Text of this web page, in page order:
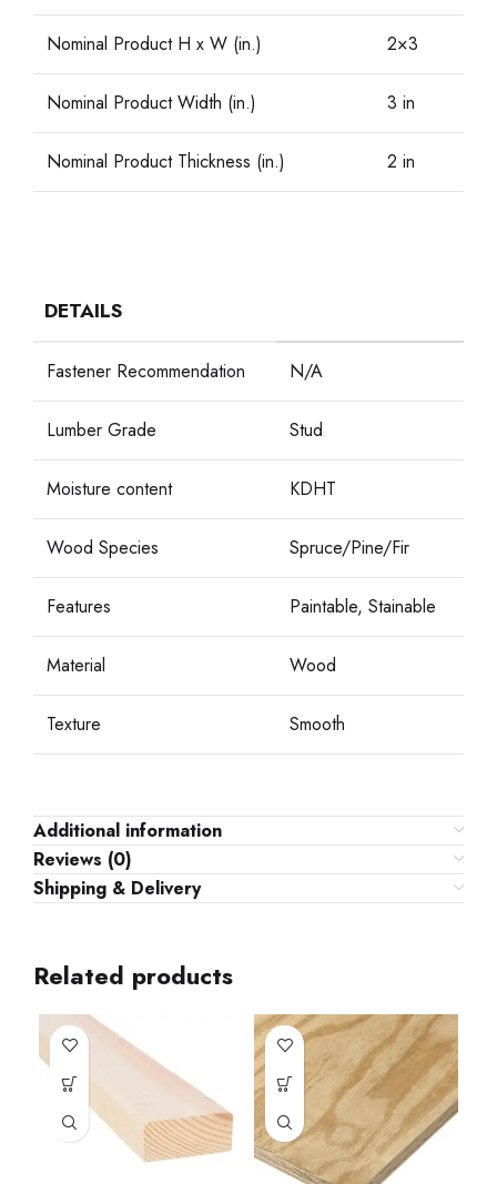
Nominal Product H x W (in.) 2×3
Nominal Product Width (in.) 3 in
Nominal Product Thickness (in.) 2 in
DETAILS
Fastener Recommendation N/A
Lumber Grade Stud
Moisture content KDHT
Wood Species Spruce/Pine/Fir
Features Paintable, Stainable
Material Wood
Texture Smooth
Additional information
Reviews (0)
Shipping & Delivery
Related products